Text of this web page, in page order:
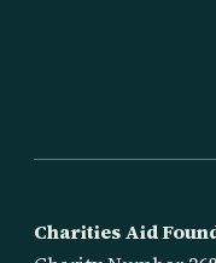
Charities Aid